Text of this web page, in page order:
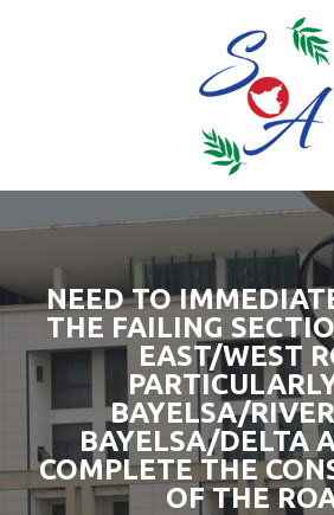
NEED TO
THE FAILING
EAST/WEST
BAYELSA/
BAYELSA/DELTA
COMPLETE THE
OF THE